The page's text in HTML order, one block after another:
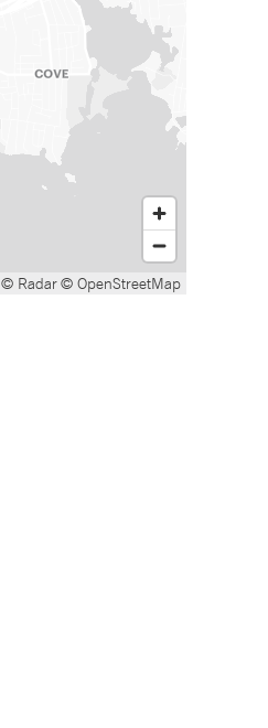
© Radar© OpenStreetMap